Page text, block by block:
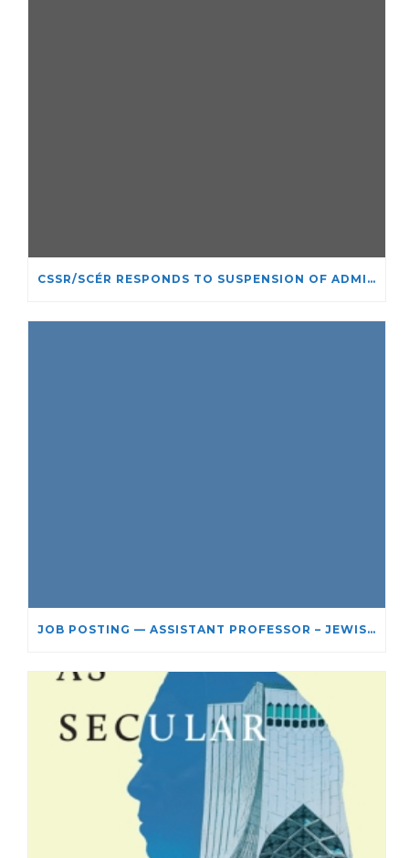
CSSR/SCÉR RESPONDS TO SUSPENSION OF ADMISSIONS IN YORK UNIVERSITY’S RELIGIOUS STUDIES PROGRAM
JOB POSTING — ASSISTANT PROFESSOR – JEWISH STUDIES